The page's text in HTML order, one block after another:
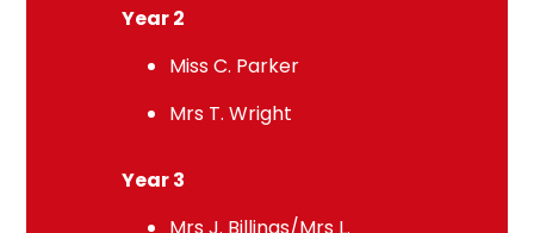
Year 2
Miss C. Parker
Mrs T. Wright
Year 3